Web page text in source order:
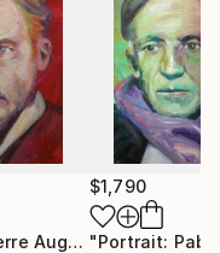
"Portrait: Pierre Auguste Renoir (1841-1919)"
$1,790